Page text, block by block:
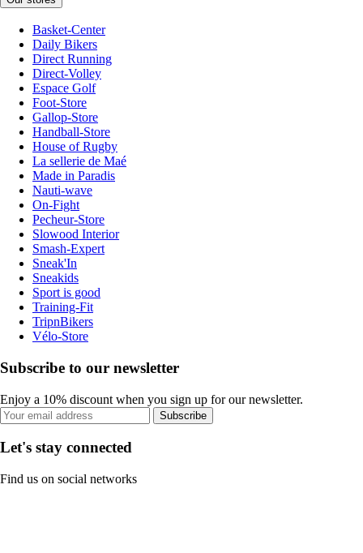
Basket-Center
Daily Bikers
Direct Running
Direct-Volley
Espace Golf
Foot-Store
Gallop-Store
Handball-Store
House of Rugby
La sellerie de Maé
Made in Paradis
Nauti-wave
On-Fight
Pecheur-Store
Slowood Interior
Smash-Expert
Sneak'In
Sneakids
Sport is good
Training-Fit
TripnBikers
Vélo-Store
Subscribe to our newsletter
Enjoy a 10% discount when you sign up for our newsletter.
Subscribe
Let's stay connected
Find us on social networks